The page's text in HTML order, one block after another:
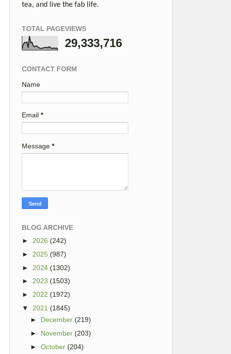
tea, and live the fab life.
TOTAL PAGEVIEWS
29,333,716
CONTACT FORM
Name
Email *
Message *
BLOG ARCHIVE
► 2026 (242)
► 2025 (987)
► 2024 (1302)
► 2023 (1503)
► 2022 (1972)
▼
2021 (1845)
► December (219)
► November (203)
►October (204)